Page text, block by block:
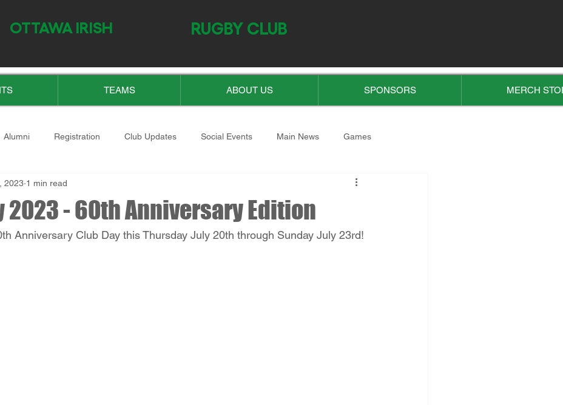
OTTAWA IRISH RUGBY CLUB
TEAMS ABOUT US SPONSORS MERCH
Alumni Registration Club Updates Social Events Main News Games
2023 - 60th Anniversary Edition
2023 1 min read
Anniversary Club Day this Thursday July 20th through Sunday July 23rd!